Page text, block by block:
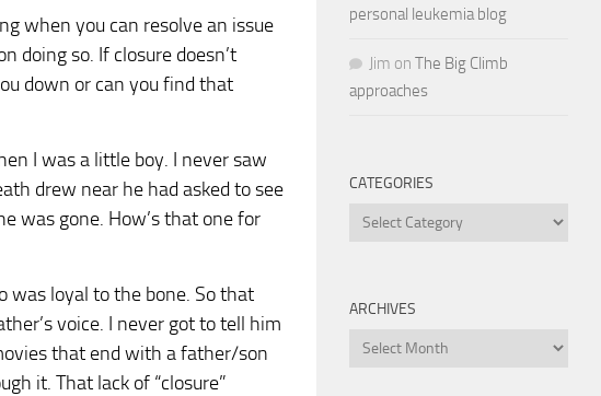
when you can resolve an issue
doing so. If closure doesn’t
down or can you find that
I was a little boy. I never saw
drew near he had asked to see
was gone. How’s that one for
was loyal to the bone. So that
voice. I never got to tell him
that end with a father/son
it. That lack of “closure”
personal leukemia blog
Jim on The Big Climb
approaches
CATEGORIES
Categories
ARCHIVES
Archives